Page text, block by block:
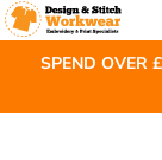
SPEND